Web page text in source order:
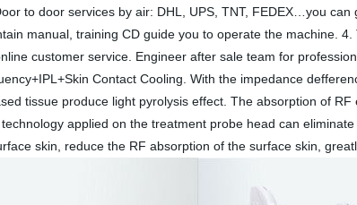
to door services by air: DHL, UPS, TNT, FEDEX…you
manual, training CD guide you to operate the machine.
customer service. Engineer after sale team for
Contact Cooling. With the impedance
tissue produce light pyrolysis effect. The absorption of
applied on the treatment probe head can
skin, reduce the RF absorption of the surface skin,